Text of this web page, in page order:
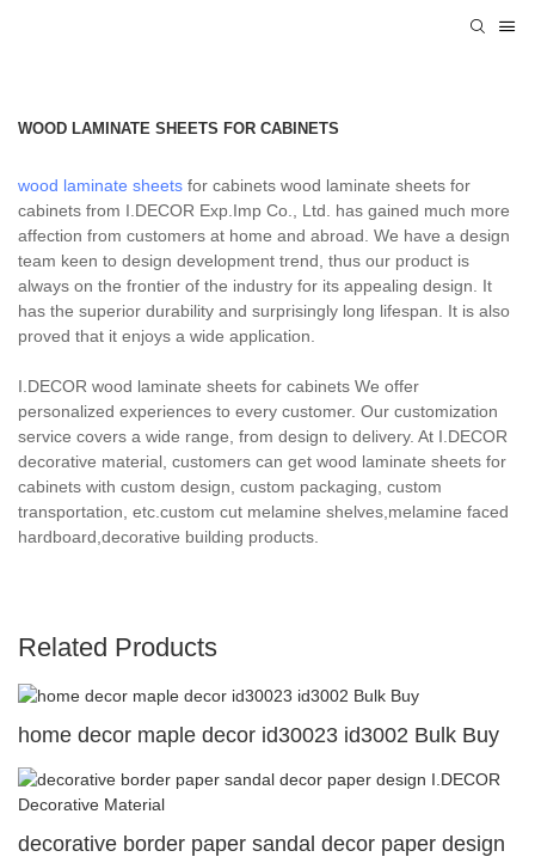
WOOD LAMINATE SHEETS FOR CABINETS
wood laminate sheets for cabinets wood laminate sheets for
cabinets from I.DECOR Exp.Imp Co., Ltd. has gained much more
affection from customers at home and abroad. We have a design
team keen to design development trend, thus our product is
always on the frontier of the industry for its appealing design. It
has the superior durability and surprisingly long lifespan. It is also
proved that it enjoys a wide application.
I.DECOR wood laminate sheets for cabinets We offer
personalized experiences to every customer. Our customization
service covers a wide range, from design to delivery. At I.DECOR
decorative material, customers can get wood laminate sheets for
cabinets with custom design, custom packaging, custom
transportation, etc.custom cut melamine shelves,melamine faced
hardboard,decorative building products.
Related Products
home decor maple decor id30023 id3002 Bulk Buy
decorative border paper sandal decor paper design